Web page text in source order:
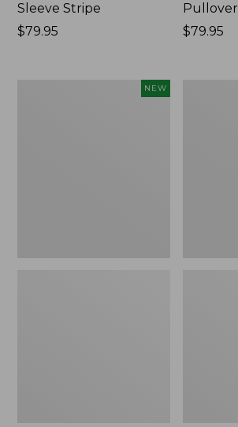
Sleeve Stripe
Price:
$79.95
Pullover
Price:
$79.95
NEW